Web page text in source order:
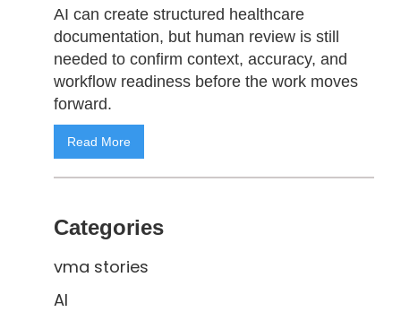
AI can create structured healthcare
documentation, but human review is still
needed to confirm context, accuracy, and
workflow readiness before the work moves
forward.
Read More
Categories
vma stories
AI